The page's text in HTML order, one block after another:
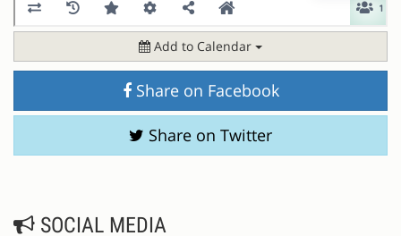
Add to Calendar
Share on Facebook
Share on Twitter
SOCIAL MEDIA